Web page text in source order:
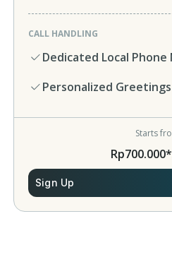
CALL HANDLING
Dedicated Local Phone
Personalized Greetings
Starts
Rp700.000*
Sign Up